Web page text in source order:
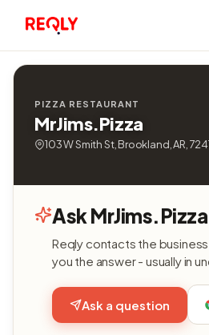
PIZZA RESTAURANT
MrJims.Pizza
103 W Smith St, Brookland, AR,
Ask
Reqly contacts the
you the answer - usually in
Ask a question